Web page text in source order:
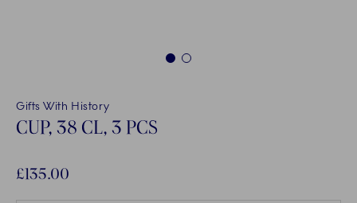
1 2
Gifts With History
CUP, 38 CL, 3 PCS
£135.00